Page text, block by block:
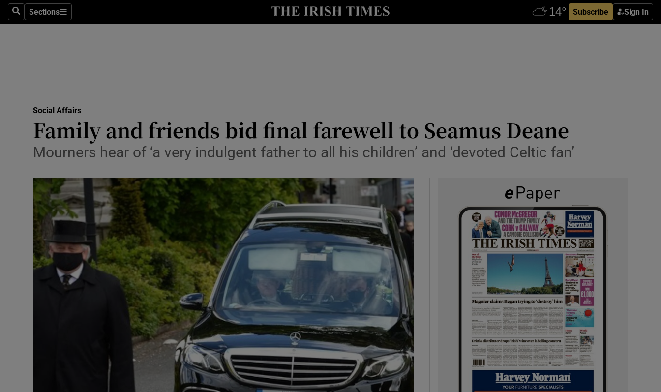
SearchSections
Sections Subscribe Sign In
Show Technology sub sections
Transport
Motors
Podcasts
Show Podcasts sub sections
Photography
Gaeilge
Show Gaeilge sub sections
History
Show History sub sections
Student Hub
Offbeat
Family NoticesOpens in new window
Social Affairs
Family and friends bid final farewell to Seamus Deane
Mourners hear of ‘a very indulgent father to all his children’ and ‘devoted Celtic fan’